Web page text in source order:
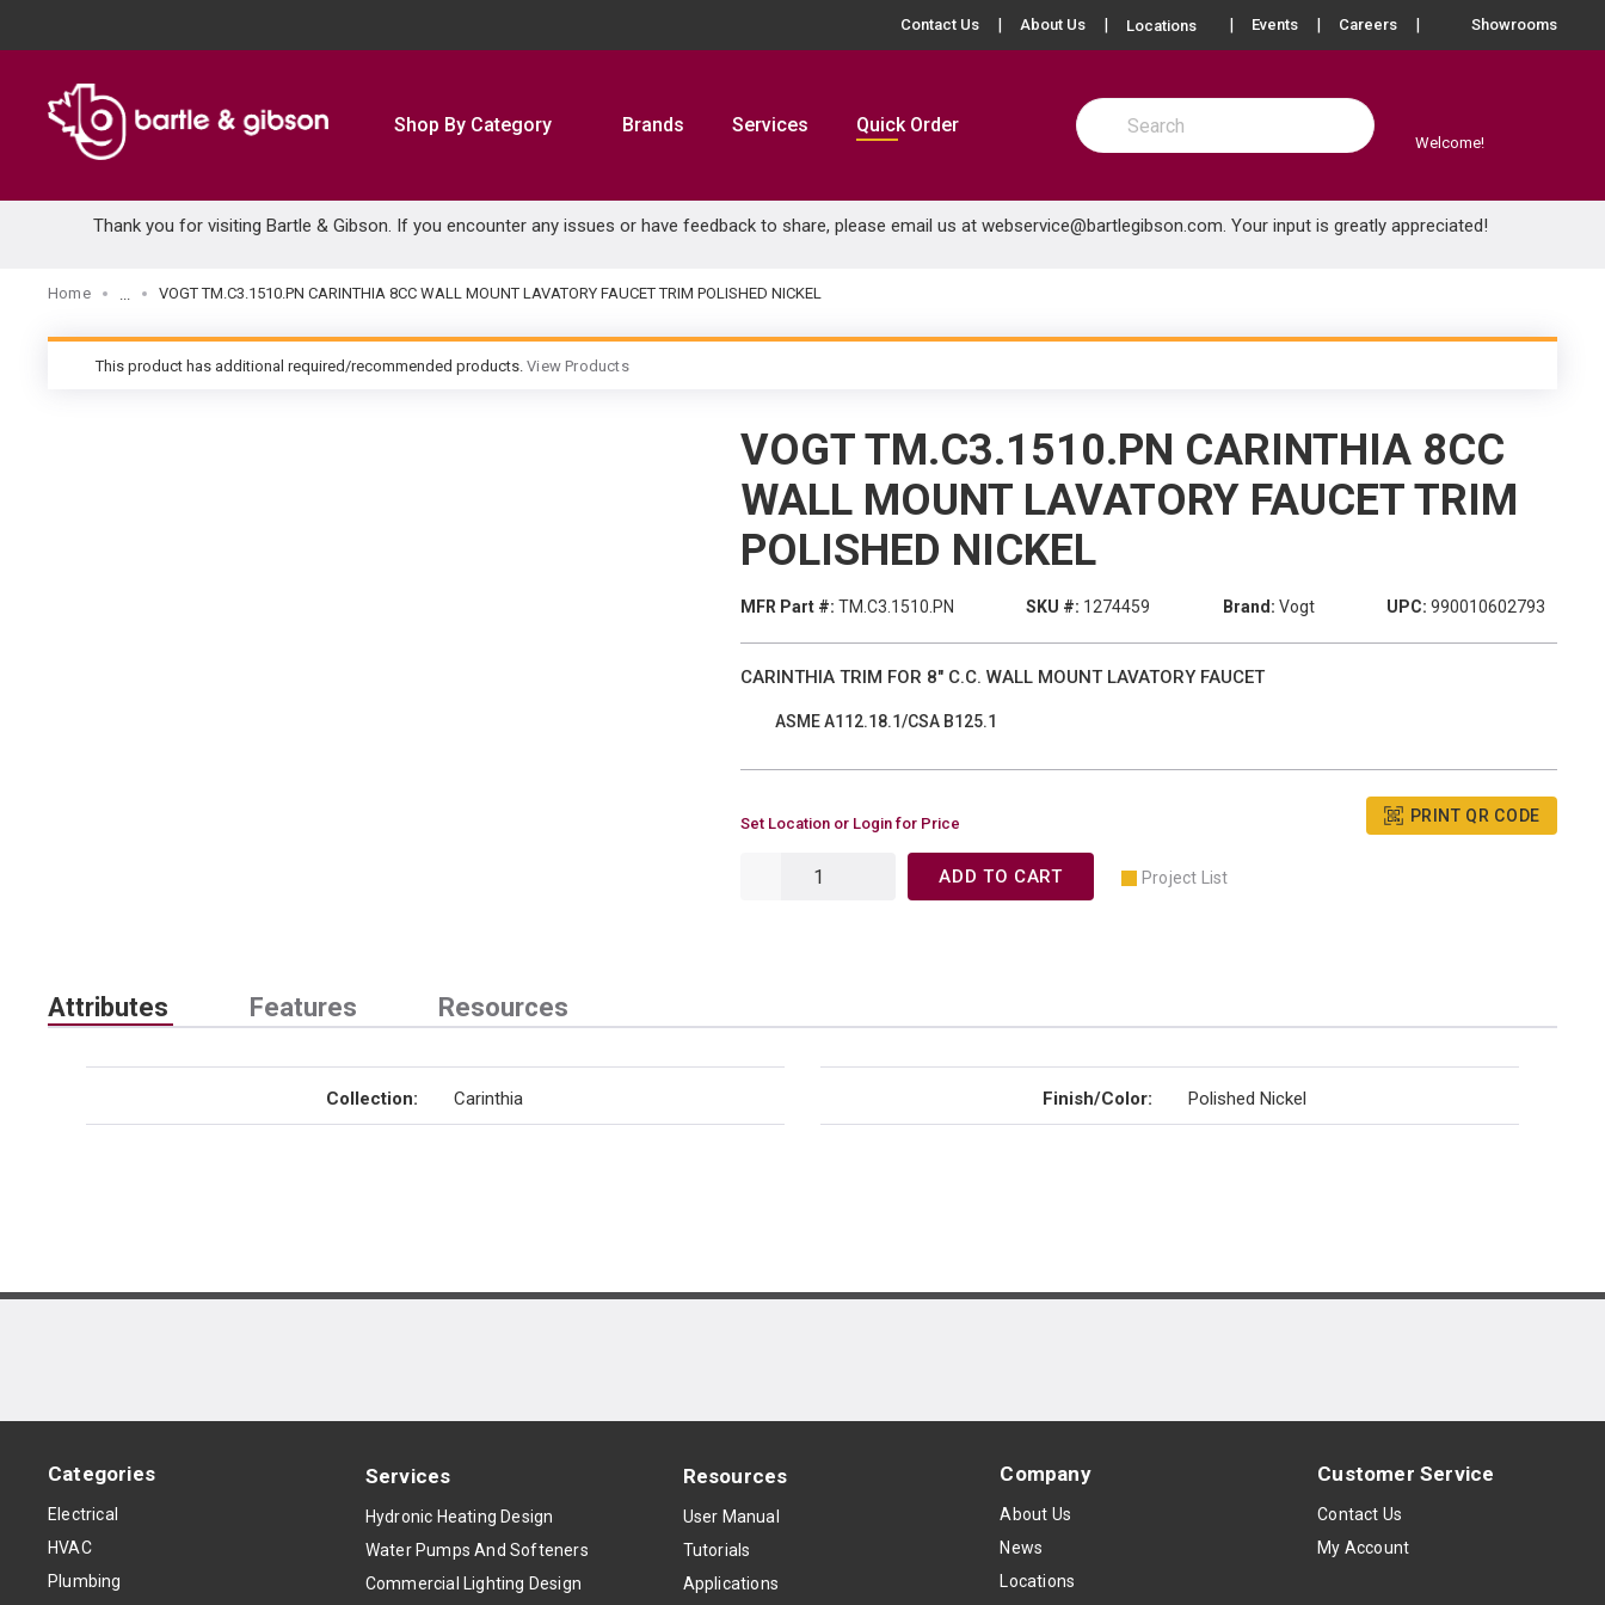
Contact Us About Us Locations more info
Events Careers Showrooms
Shop By Category Brands Services Quick Order
Site Search
submit search
Welcome!
Thank you for visiting Bartle & Gibson. If you encounter any issues or have feedback to share, please email us at webservice@bartlegibson.com. Your input is greatly appreciated!
Home VOGT TM.C3.1510.PN CARINTHIA 8CC WALL MOUNT LAVATORY FAUCET TRIM POLISHED NICKEL
warning
This product has additional required/recommended products. View Products
VOGT TM.C3.1510.PN CARINTHIA 8CC
WALL MOUNT LAVATORY FAUCET TRIM
POLISHED NICKEL
MFR Part #: TM.C3.1510.PN SKU #: 1274459 Brand: Vogt UPC: 990010602793
CARINTHIA TRIM FOR 8" C.C. WALL MOUNT LAVATORY FAUCET
ASME A112.18.1/CSA B125.1
Set Location or Login for Price PRINT QR CODE
ADD TO CART Project List
Attributes Features Resources
Collection: Carinthia Finish/Color: Polished Nickel
Categories
Electrical
HVAC
Plumbing
Services
Hydronic Heating Design
Water Pumps And Softeners
Commercial Lighting Design
Resources
User Manual
Tutorials
Applications
Company
About Us
News
Locations
Customer Service
Contact Us
My Account